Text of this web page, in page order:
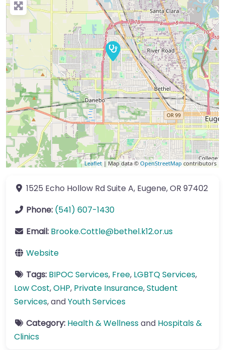
Leaflet | Map data © OpenStreetMap contributors
1525 Echo Hollow RdSuite A, Eugene,OR 97402
Phone: (541) 607-1430
Email: Brooke.Cottle@bethel.k12.or.us
Website
Tags: BIPOC Services, Free, LGBTQ Services,
Low Cost,OHP, Private Insurance,Student
Services, andYouth Services
Category: Health & Wellnessand Hospitals &
Clinics